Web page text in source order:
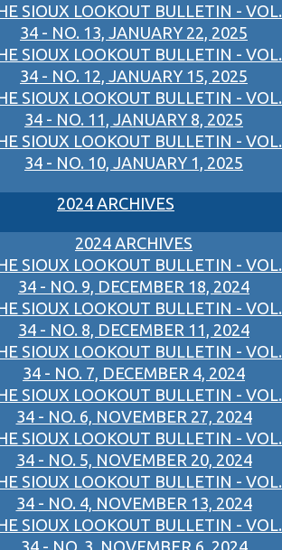
SIOUX LOOKOUT BULLETIN - VOL.
34 - NO. 13, JANUARY 22, 2025
SIOUX LOOKOUT BULLETIN - VOL.
34 - NO. 12, JANUARY 15, 2025
SIOUX LOOKOUT BULLETIN - VOL.
34 - NO. 11, JANUARY 8, 2025
SIOUX LOOKOUT BULLETIN - VOL.
34 - NO. 10, JANUARY 1, 2025
2024 ARCHIVES
2024 ARCHIVES
SIOUX LOOKOUT BULLETIN - VOL.
34 - NO. 9, DECEMBER 18, 2024
SIOUX LOOKOUT BULLETIN - VOL.
34 - NO. 8, DECEMBER 11, 2024
SIOUX LOOKOUT BULLETIN - VOL.
34 - NO. 7, DECEMBER 4, 2024
SIOUX LOOKOUT BULLETIN - VOL.
34 - NO. 6, NOVEMBER 27, 2024
SIOUX LOOKOUT BULLETIN - VOL.
34 - NO. 5, NOVEMBER 20, 2024
SIOUX LOOKOUT BULLETIN - VOL.
34 - NO. 4, NOVEMBER 13, 2024
SIOUX LOOKOUT BULLETIN - VOL.